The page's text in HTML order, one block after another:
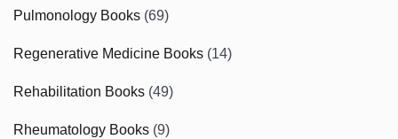
Pulmonology Books (69)
Regenerative Medicine Books (14)
Rehabilitation Books (49)
Rheumatology Books (9)